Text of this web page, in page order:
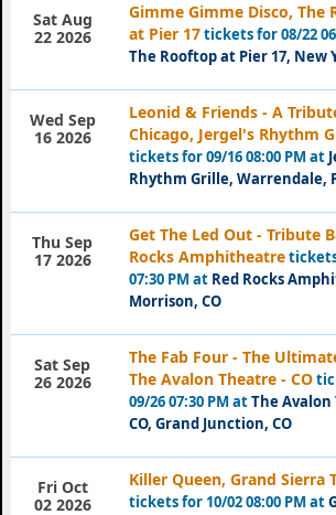
Gimme Gimme Disco, The
at Pier 17tickets for 08/22
The Rooftop at Pier 17, New
Sat Aug
22 2026
Leonid & Friends - A
Chicago, Jergel's Rhythm
tickets for 09/16 08:00 PM at
Rhythm Grille, Warrendale,
Wed Sep
16 2026
Get The Led Out - Tribute
Rocks Amphitheatretickets
07:30 PM at Red Rocks
Morrison, CO
Thu Sep
17 2026
The Fab Four - The
The Avalon Theatre - CO
09/26 07:30 PM atThe
CO, Grand Junction, CO
Sat Sep
26 2026
Killer Queen, Grand Sierra
tickets for 10/02 08:00 PM at
Fri Oct
02 2026